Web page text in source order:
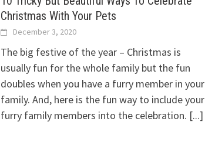
Christmas With Your Pets
December 3, 2020
The big festive of the year – Christmas is
usually fun for the whole family but the fun
doubles when you have a furry member in your
family. And, here is the fun way to include your
furry family members into the celebration. [...]